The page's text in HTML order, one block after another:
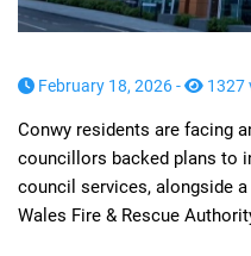
February 18, 2026 - 1327
Conwy residents are facing
councillors backed plans to
council services, alongside
Wales Fire & Rescue